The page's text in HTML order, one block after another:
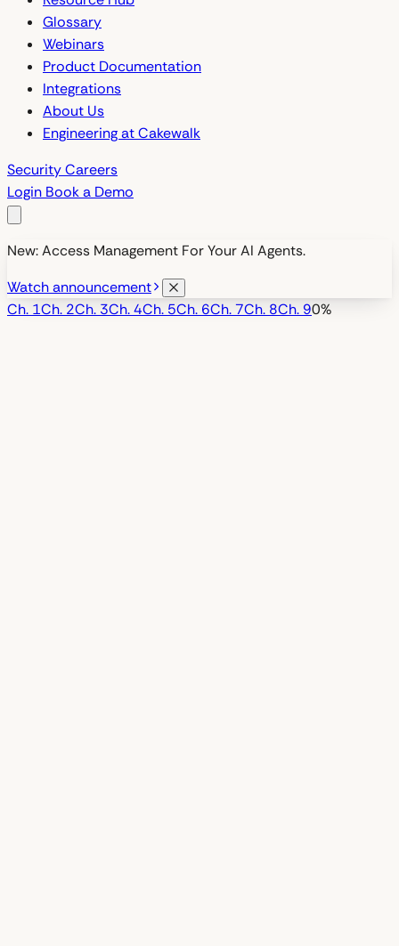
Glossary
Webinars
Product Documentation
Integrations
About Us
Engineering at Cakewalk
SecurityCareers
Login Book a Demo
New: Access Management For Your AI Agents.
Watch announcement
Ch. 1Ch. 2Ch. 3Ch.4Ch. 5Ch. 6Ch.7Ch. 8Ch. 90%